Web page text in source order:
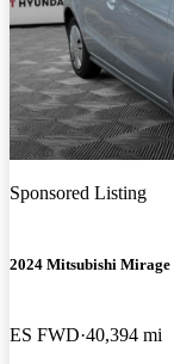
Sponsored Listing
2024 Mitsubishi Mirage
ES FWD 40,394 mi